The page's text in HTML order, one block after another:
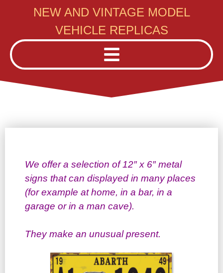
NEW AND VINTAGE MODEL
VEHICLE REPLICAS
We offer a selection of 12″ x 6″ metal
signs that can displayed in many places
(for example at home, in a bar, in a
garage or in a man cave).
They make an unusual present.